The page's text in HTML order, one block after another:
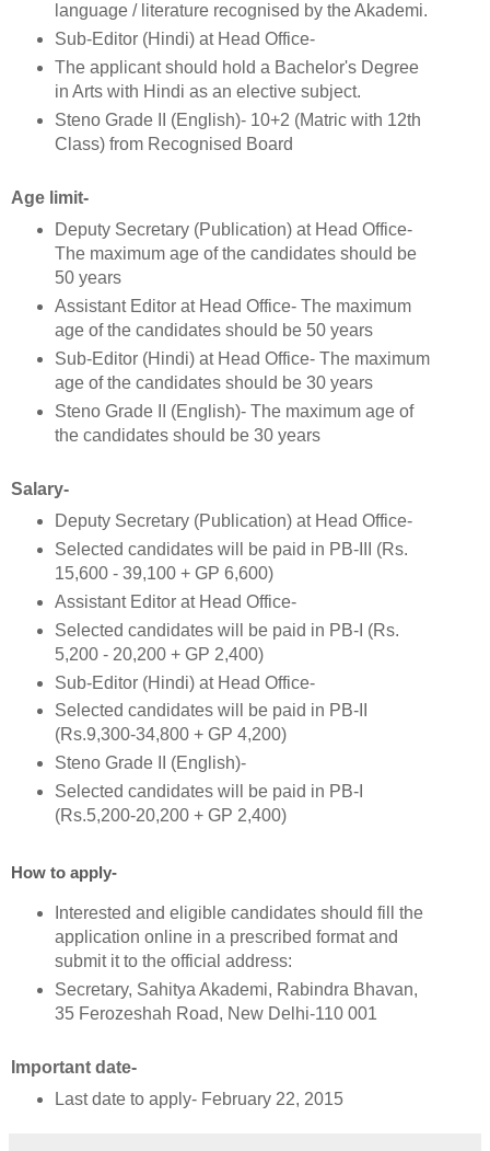
language / literature recognised by the Akademi.
Sub-Editor (Hindi) at Head Office-
The applicant should hold a Bachelor's Degree
in Arts with Hindi as an elective subject.
Steno Grade II (English)- 10+2 (Matric with 12th
Class) from Recognised Board
Age limit-
Deputy Secretary (Publication) at Head Office-
The maximum age of the candidates should be
50 years
Assistant Editor at Head Office- The maximum
age of the candidates should be 50 years
Sub-Editor (Hindi) at Head Office- The maximum
age of the candidates should be 30 years
Steno Grade II (English)- The maximum age of
the candidates should be 30 years
Salary-
Deputy Secretary (Publication) at Head Office-
Selected candidates will be paid in PB-III (Rs.
15,600 - 39,100 + GP 6,600)
Assistant Editor at Head Office-
Selected candidates will be paid in PB-I (Rs.
5,200 - 20,200 + GP 2,400)
Sub-Editor (Hindi) at Head Office-
Selected candidates will be paid in PB-II
(Rs.9,300-34,800 + GP 4,200)
Steno Grade II (English)-
Selected candidates will be paid in PB-I
(Rs.5,200-20,200 + GP 2,400)
How to apply-
Interested and eligible candidates should fill the
application online in a prescribed format and
submit it to the official address:
Secretary, Sahitya Akademi, Rabindra Bhavan,
35 Ferozeshah Road, New Delhi-110 001
Important date-
Last date to apply- February 22, 2015